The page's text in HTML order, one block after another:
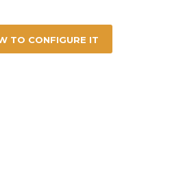
TO CONFIGURE IT